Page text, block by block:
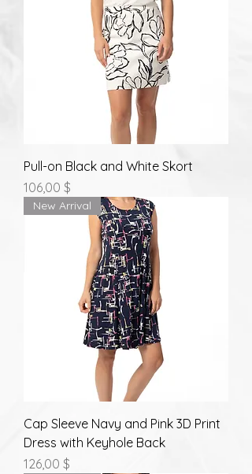
Pull-on Black and White Skort
Prix
106,00 $
New Arrival
Cap Sleeve Navy and Pink 3D Print
Dress with Keyhole Back
Prix
126,00 $